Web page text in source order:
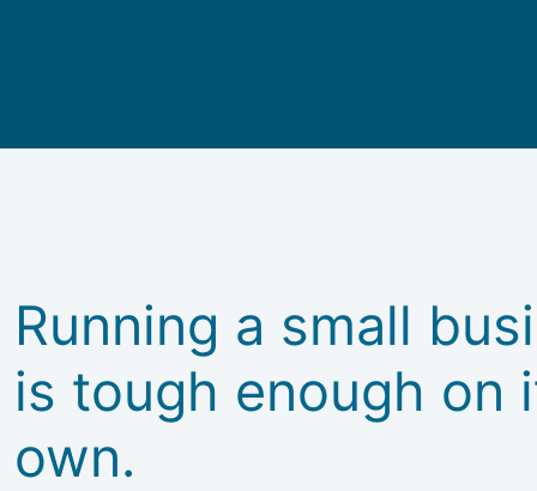
Running a small
is tough enough on
own.